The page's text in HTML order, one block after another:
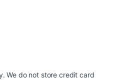
We do not store credit card